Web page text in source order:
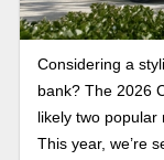
Considering a
bank? The 2026
likely two
This year, we’re